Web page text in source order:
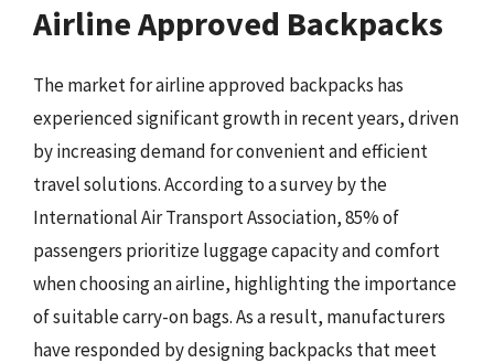
Airline Approved Backpacks
The market for airline approved backpacks has
experienced significant growth in recent years, driven
by increasing demand for convenient and efficient
travel solutions. According to a survey by the
International Air Transport Association, 85% of
passengers prioritize luggage capacity and comfort
when choosing an airline, highlighting the importance
of suitable carry-on bags. As a result, manufacturers
have responded by designing backpacks that meet